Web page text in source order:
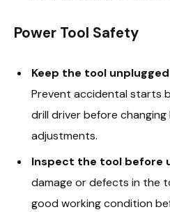
Power Tool Safety
Keep the tool
Prevent accidental starts
drill driver before
adjustments.
Inspect the tool before
damage or defects in the
good working condition